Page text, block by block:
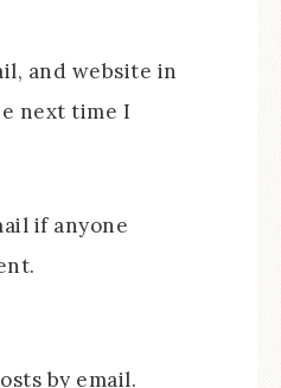
and website in
next time I
if anyone
by email.